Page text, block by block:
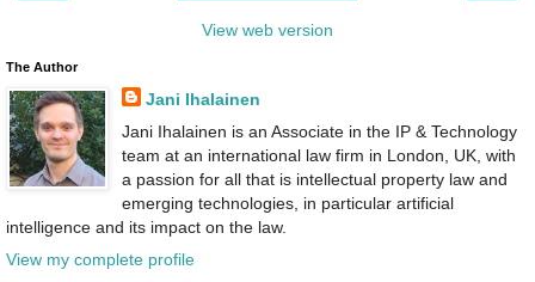
View web version
The Author
Jani Ihalainen
Jani Ihalainen is an Associate in the IP & Technology
team at an international law firm in London, UK, with
a passion for all that is intellectual property law and
emerging technologies, in particular artificial
intelligence and its impact on the law.
View my complete profile